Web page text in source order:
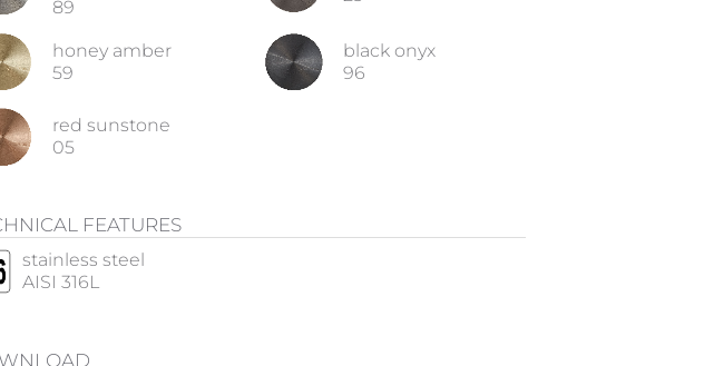
89
honey amber
59
black onyx
96
red sunstone
05
FEATURES
stainless steel
AISI 316L